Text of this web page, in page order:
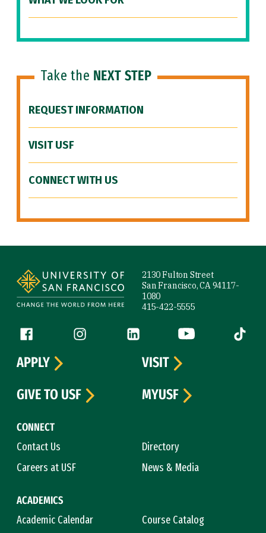
Take the NEXT STEP
REQUEST INFORMATION
VISIT USF
CONNECT WITH US
2130 Fulton Street
San Francisco, CA 94117-
1080
415-422-5555
Follow us
Facebook (link is external)
Instagram (link is external)
LinkedIn (link is external)
YouTube (link is
Tiktok
CONNECT
Contact Us
Directory
Careers at USF
News & Media
ACADEMICS
Academic Calendar
Course Catalog
APPLY
VISIT
GIVE TO USF
MYUSF